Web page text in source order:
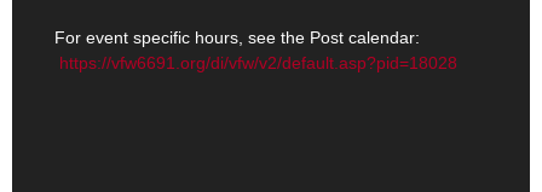
For event specific hours, see the Post calendar:
https://vfw6691.org/di/vfw/v2/default.asp?pid=18028